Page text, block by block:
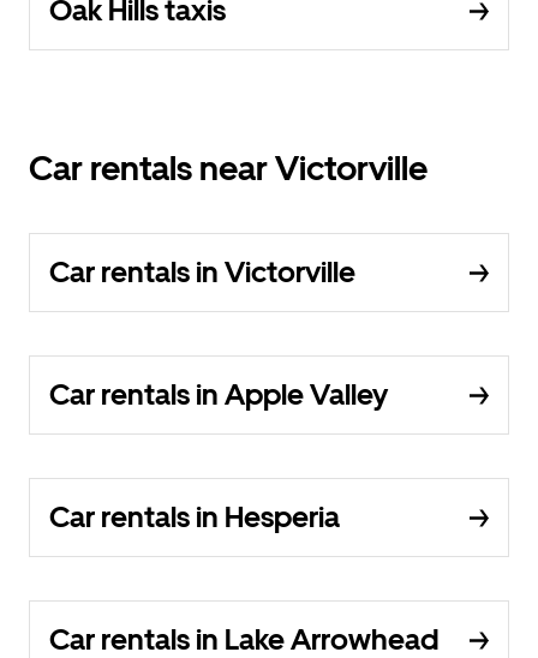
Oak Hills taxis
Car rentals near Victorville
Car rentals in Victorville
Car rentals in Apple Valley
Car rentals in Hesperia
Car rentals in Lake Arrowhead